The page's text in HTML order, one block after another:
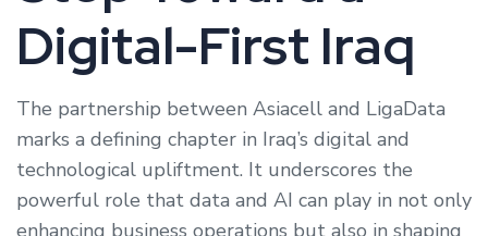
Digital-First Iraq
The partnership between Asiacell and LigaData
marks a defining chapter in Iraq’s digital and
technological upliftment. It underscores the
powerful role that data and AI can play in not only
enhancing business operations but also in shaping